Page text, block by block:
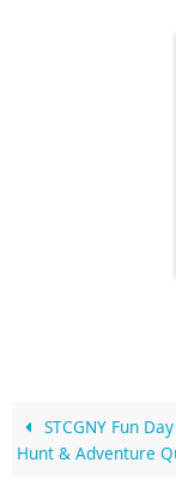
STCGNY Fun
Hunt & Adventure